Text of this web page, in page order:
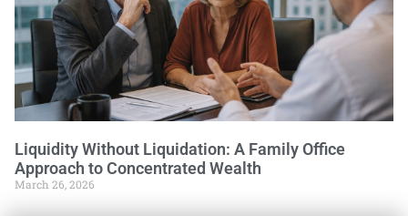
Liquidity Without Liquidation: A Family Office
Approach to Concentrated Wealth
March 26, 2026